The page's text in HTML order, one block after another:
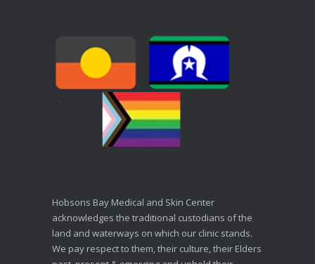
Hobsons Bay Medical and Skin Center
acknowledges the traditional custodians of the
land and waterways on which our clinic stands.
We pay respect to them, their culture, their Elders